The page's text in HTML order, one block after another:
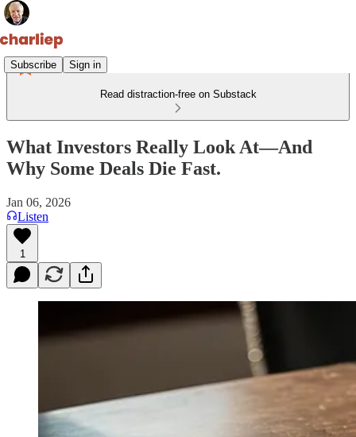
Subscribe Sign in
Read distraction-free on Substack
What Investors Really Look At—And
Why Some Deals Die Fast.
Jan 06, 2026
Listen
1